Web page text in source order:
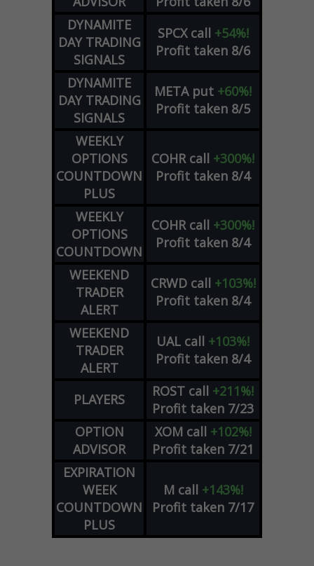
DYNAMITE
DAY TRADING
SIGNALS
SPCX call +54%!
Profit taken 8/6
DYNAMITE
DAY TRADING
SIGNALS
META put +60%!
Profit taken 8/5
WEEKLY
OPTIONS
COUNTDOWN
PLUS
COHR call +300%!
Profit taken 8/4
WEEKLY
OPTIONS
COUNTDOWN
COHR call +300%!
Profit taken 8/4
WEEKEND
TRADER
ALERT
CRWD call +103%!
Profit taken 8/4
WEEKEND
TRADER
ALERT
UAL call +103%!
Profit taken 8/4
PLAYERS ROST call +211%!
Profit taken 7/23
OPTION
ADVISOR
XOM call +102%!
Profit taken 7/21
EXPIRATION
WEEK
COUNTDOWN
PLUS
M call +143%!
Profit taken 7/17